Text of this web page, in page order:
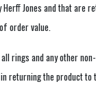
Jones and that are
order value.
rings and any other
returning the product to